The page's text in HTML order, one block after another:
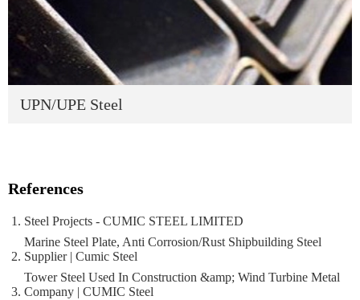
UPN/UPE Steel
References
Steel Projects - CUMIC STEEL LIMITED
Marine Steel Plate, Anti Corrosion/Rust Shipbuilding Steel
Supplier | Cumic Steel
Tower Steel Used In Construction &amp; Wind Turbine Metal
Company | CUMIC Steel